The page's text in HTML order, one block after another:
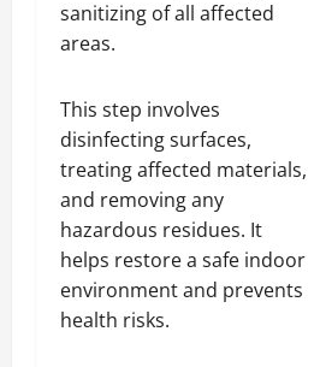
sanitizing of all affected
areas.
This step involves
disinfecting surfaces,
treating affected materials,
and removing any
hazardous residues. It
helps restore a safe indoor
environment and prevents
health risks.